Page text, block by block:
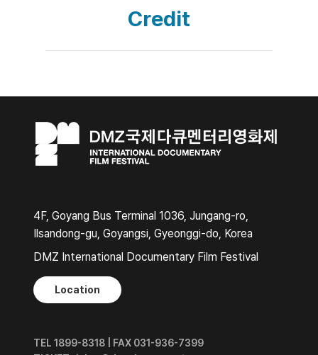
Credit
4F, Goyang Bus Terminal 1036, Jungang-ro,
Ilsandong-gu, Goyangsi, Gyeonggi-do, Korea
DMZ International Documentary Film Festival
Location
TEL 1899-8318 | FAX 031-936-7399